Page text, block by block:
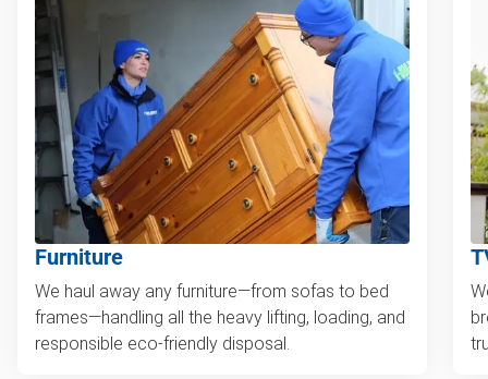
Furniture
We haul away any furniture—from sofas to bed
frames—handling all the heavy lifting, loading, and
responsible eco-friendly disposal.